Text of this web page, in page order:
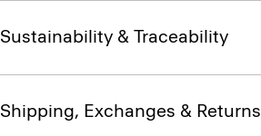
Sustainability & Traceability
Shipping, Exchanges & Returns